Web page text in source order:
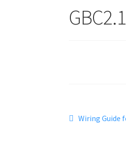
GBC2.1
Post
Previous
Wiring Guide